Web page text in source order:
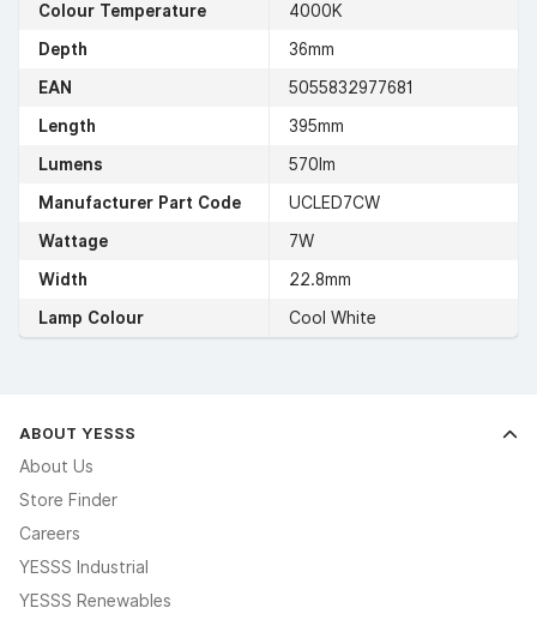
Colour Temperature
4000K
Depth
36mm
EAN
5055832977681
Length
395mm
Lumens
570lm
Manufacturer Part Code
UCLED7CW
Wattage
7W
Width
22.8mm
Lamp Colour
Cool White
ABOUT YESSS
About Us
Store Finder
Careers
YESSS Industrial
YESSS Renewables